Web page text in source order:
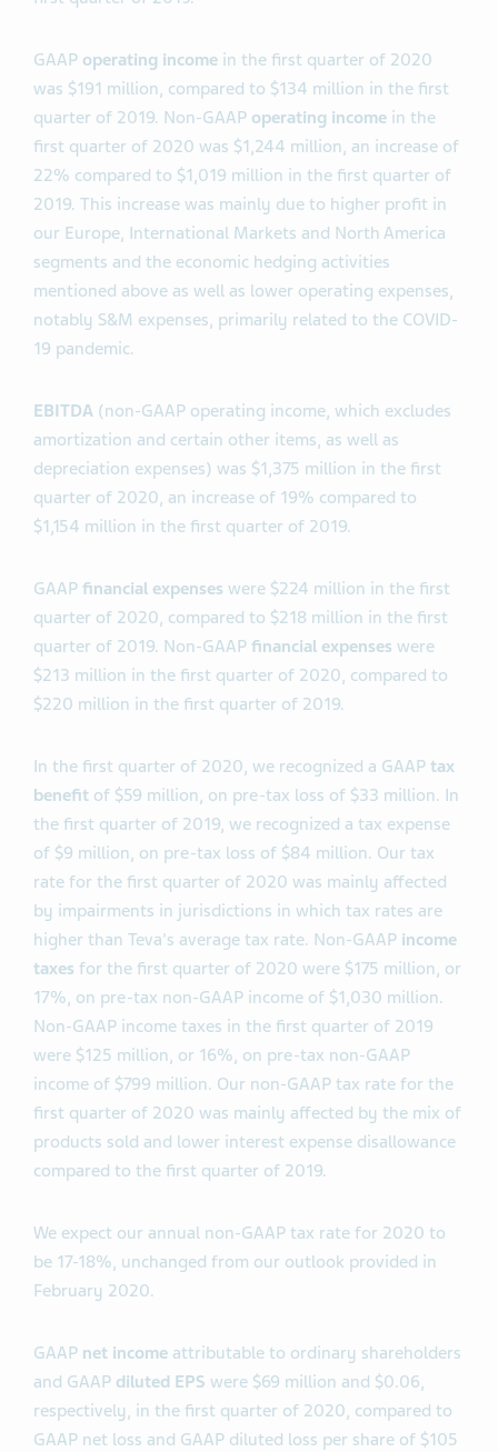
GAAP operating income in the first quarter of 2020
was $191 million, compared to $134 million in the first
quarter of 2019. Non-GAAP operating income in the
first quarter of 2020 was $1,244 million, an increase of
22% compared to $1,019 million in the first quarter of
2019. This increase was mainly due to higher profit in
our Europe, International Markets and North America
segments and the economic hedging activities
mentioned above as well as lower operating expenses,
notably S&M expenses, primarily related to the COVID-
19 pandemic.
EBITDA (non-GAAP operating income, which excludes
amortization and certain other items, as well as
depreciation expenses) was $1,375 million in the first
quarter of 2020, an increase of 19% compared to
$1,154 million in the first quarter of 2019.
GAAP financial expenses were $224 million in the first
quarter of 2020, compared to $218 million in the first
quarter of 2019. Non-GAAP financial expenses were
$213 million in the first quarter of 2020, compared to
$220 million in the first quarter of 2019.
In the first quarter of 2020, we recognized a GAAP tax
benefit of $59 million, on pre-tax loss of $33 million. In
the first quarter of 2019, we recognized a tax expense
of $9 million, on pre-tax loss of $84 million. Our tax
rate for the first quarter of 2020 was mainly affected
by impairments in jurisdictions in which tax rates are
higher than Teva's average tax rate. Non-GAAP income
taxes for the first quarter of 2020 were $175 million, or
17%, on pre-tax non-GAAP income of $1,030 million.
Non-GAAP income taxes in the first quarter of 2019
were $125 million, or 16%, on pre-tax non-GAAP
income of $799 million. Our non-GAAP tax rate for the
first quarter of 2020 was mainly affected by the mix of
products sold and lower interest expense disallowance
compared to the first quarter of 2019.
We expect our annual non-GAAP tax rate for 2020 to
be 17-18%, unchanged from our outlook provided in
February 2020.
GAAP net income attributable to ordinary shareholders
and GAAP diluted EPS were $69 million and $0.06,
respectively, in the first quarter of 2020, compared to
GAAP net loss and GAAP diluted loss per share of $105